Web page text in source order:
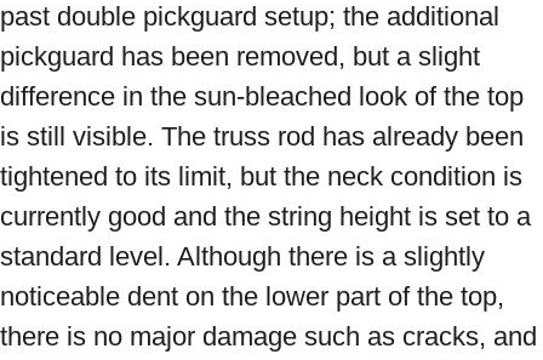
past double pickguard setup; the additional
pickguard has been removed, but a slight
difference in the sun-bleached look of the top
is still visible. The truss rod has already been
tightened to its limit, but the neck condition is
currently good and the string height is set to a
standard level. Although there is a slightly
noticeable dent on the lower part of the top,
there is no major damage such as cracks, and